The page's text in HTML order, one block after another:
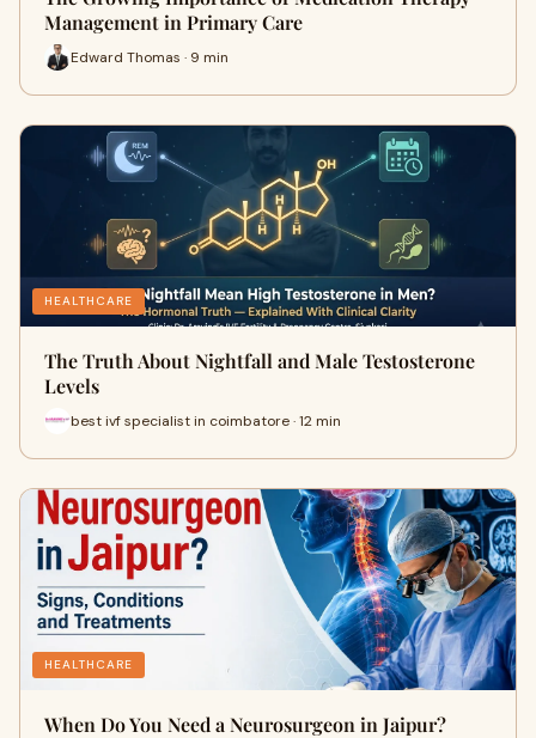
Management in Primary Care
Edward Thomas · 9 min
HEALTHCARE
The Truth About Nightfall and Male Testosterone
Levels
best ivf specialist in coimbatore · 12 min
HEALTHCARE
When Do You Need a Neurosurgeon in Jaipur?